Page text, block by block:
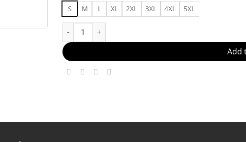
S M L XL 2XL 3XL 4XL 5XL
Detroit Lions Detroit Tigers Detroit Pistons Detroit
Add